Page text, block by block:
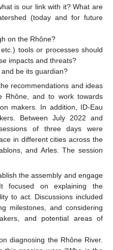
is our link with it? What are
(today and for future
on the Rhône?
tools or processes should
impacts and threats?
be its guardian?
recommendations and ideas
Rhône, and to work towards
makers. In addition, ID-Eau
Between July 2022 and
of three days were
in different cities across the
and Arles. The session
the assembly and engage
focused on explaining the
to act. Discussions included
milestones, and considering
and potential areas of
diagnosing the Rhône River.